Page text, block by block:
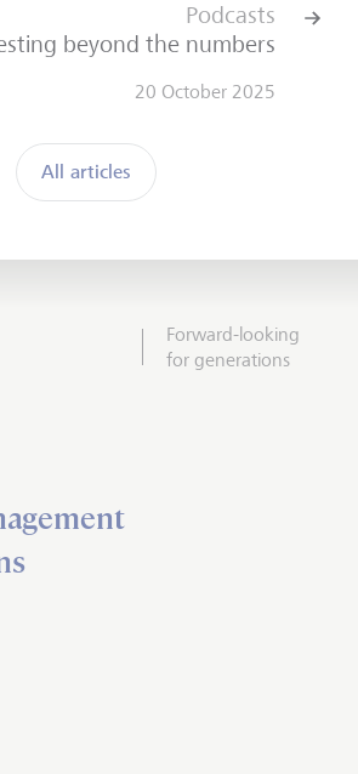
All articles
Podcasts
beyond the numbers
20 October 2025
Forward-looking
for generations